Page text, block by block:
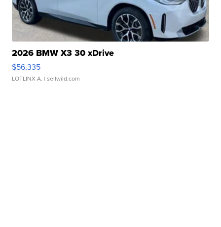
2026 BMW X3 30 xDrive
$56,335
LOTLINX A. | sellwild.com